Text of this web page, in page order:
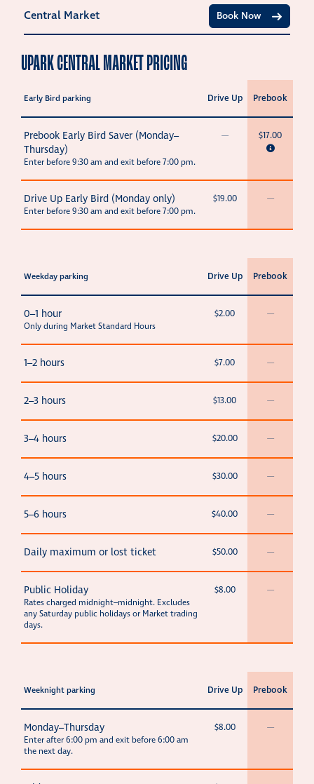
Central Market Book Now
UPARK CENTRAL MARKET PRICING
Early Bird parking Drive Up Prebook
Prebook Early Bird Saver (Monday–
Thursday)
Enter before 9:30 am and exit before 7:00 pm.
— $17.00
Drive Up Early Bird (Monday only)
Enter before 9:30 am and exit before 7:00 pm.
$19.00 —
Weekday parking Drive Up Prebook
0–1 hour
Only during Market Standard Hours
$2.00 —
1–2 hours $7.00 —
2–3 hours $13.00 —
3–4 hours $20.00 —
4–5 hours $30.00 —
5–6 hours $40.00 —
Daily maximum or lost ticket $50.00 —
Public Holiday
Rates charged midnight–midnight. Excludes
any Saturday public holidays or Market trading
days.
$8.00 —
Weeknight parking Drive Up Prebook
Monday–Thursday
Enter after 6:00 pm and exit before 6:00 am
the next day.
$8.00 —